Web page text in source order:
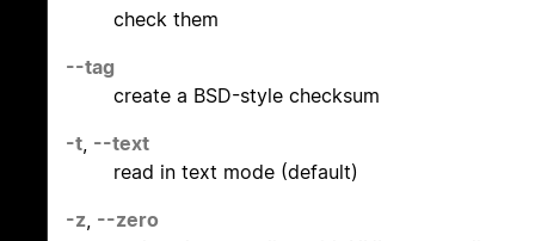
check them
--tag
create a BSD-style checksum
-t --text
read in text mode (default)
-z --zero